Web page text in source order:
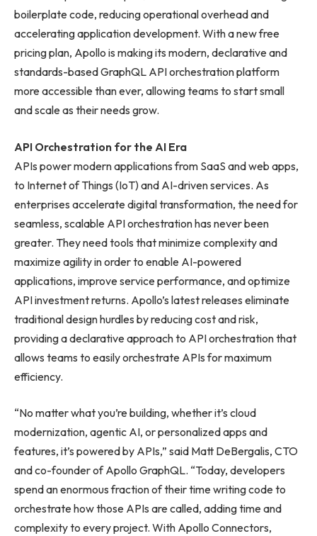
boilerplate code, reducing operational overhead and
accelerating application development. With a new free
pricing plan, Apollo is making its modern, declarative and
standards-based GraphQL API orchestration platform
more accessible than ever, allowing teams to start small
and scale as their needs grow.
API Orchestration for the AI Era
APIs power modern applications from SaaS and web apps,
to Internet of Things (IoT) and AI-driven services. As
enterprises accelerate digital transformation, the need for
seamless, scalable API orchestration has never been
greater. They need tools that minimize complexity and
maximize agility in order to enable AI-powered
applications, improve service performance, and optimize
API investment returns. Apollo’s latest releases eliminate
traditional design hurdles by reducing cost and risk,
providing a declarative approach to API orchestration that
allows teams to easily orchestrate APIs for maximum
efficiency.
“No matter what you’re building, whether it’s cloud
modernization, agentic AI, or personalized apps and
features, it’s powered by APIs,” said Matt DeBergalis, CTO
and co-founder of Apollo GraphQL. “Today, developers
spend an enormous fraction of their time writing code to
orchestrate how those APIs are called, adding time and
complexity to every project. With Apollo Connectors,